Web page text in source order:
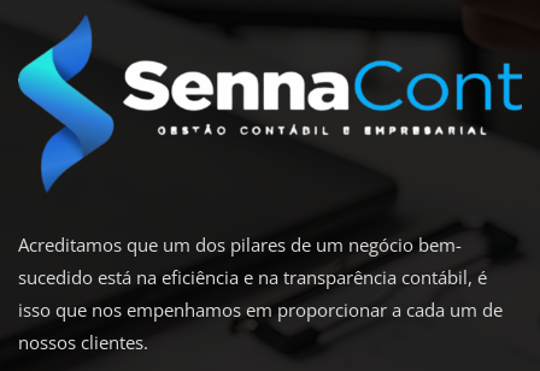
Acreditamos que um dos pilares de um negócio bem-
sucedido está na eficiência e na transparência contábil, é
isso que nos empenhamos em proporcionar a cada um de
nossos clientes.